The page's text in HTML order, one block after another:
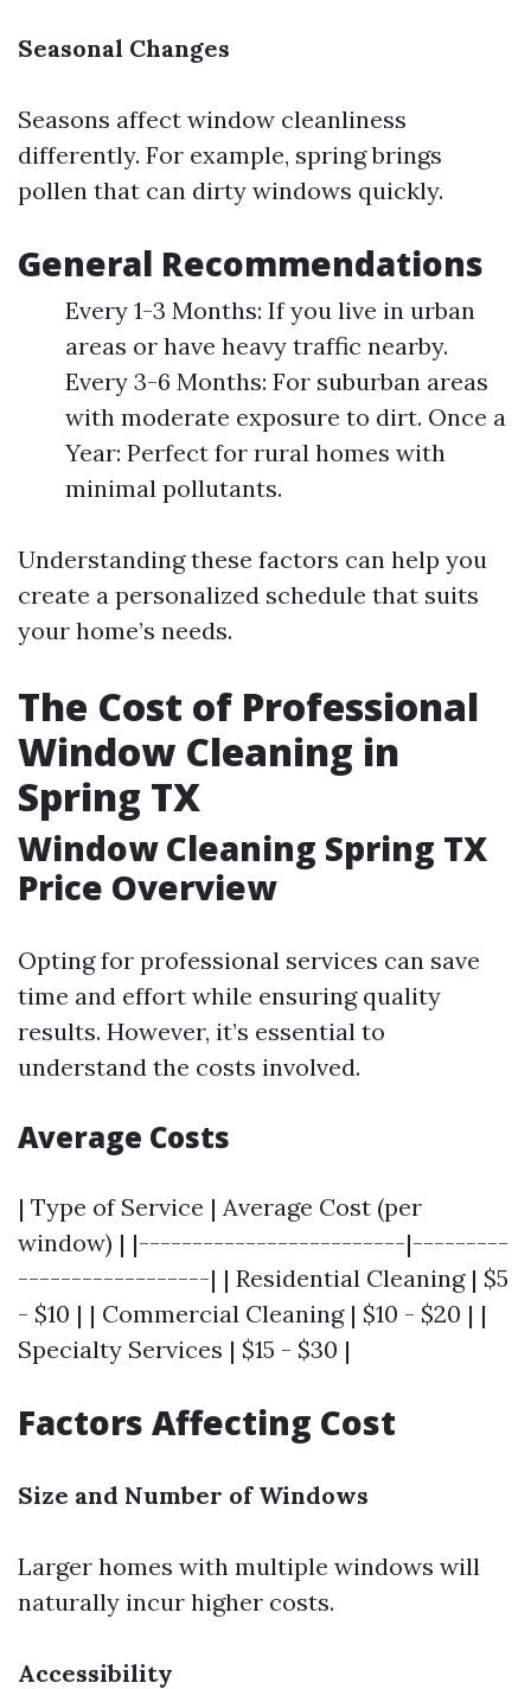
Seasonal Changes
Seasons affect window cleanliness
differently. For example, spring brings
pollen that can dirty windows quickly.
General Recommendations
Every 1-3 Months: If you live in urban
areas or have heavy traffic nearby.
Every 3-6 Months: For suburban areas
with moderate exposure to dirt. Once a
Year: Perfect for rural homes with
minimal pollutants.
Understanding these factors can help you
create a personalized schedule that suits
your home’s needs.
The Cost of Professional
Window Cleaning in
Spring TX
Window Cleaning Spring TX
Price Overview
Opting for professional services can save
time and effort while ensuring quality
results. However, it’s essential to
understand the costs involved.
Average Costs
| Type of Service | Average Cost (per
window) | |-------------------------|---------
------------------| | Residential Cleaning | $5
- $10 | | Commercial Cleaning | $10 - $20 | |
Specialty Services | $15 - $30 |
Factors Affecting Cost
Size and Number of Windows
Larger homes with multiple windows will
naturally incur higher costs.
Accessibility